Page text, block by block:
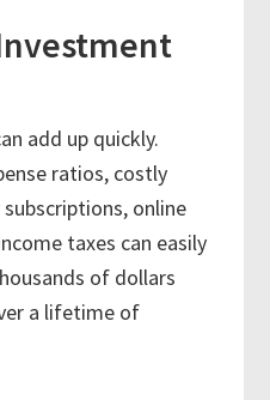
add up quickly.
ratios, costly
online
taxes can easily
of dollars
a lifetime of